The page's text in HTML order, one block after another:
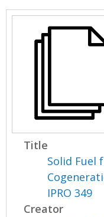
Title
Solid Fuel
IPRO 349
Creator